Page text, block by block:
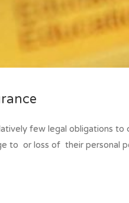
few legal obligations to
to ­ or loss of ­ their personal